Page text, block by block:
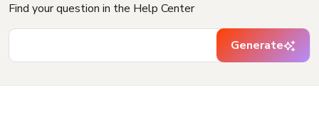
Find your question in the Help Center
Generate